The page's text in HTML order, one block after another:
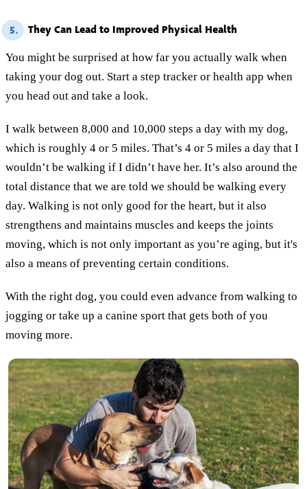
5. They Can Lead to Improved Physical Health
You might be surprised at how far you actually walk when
taking your dog out. Start a step tracker or health app when
you head out and take a look.
I walk between 8,000 and 10,000 steps a day with my dog,
which is roughly 4 or 5 miles. That’s 4 or 5 miles a day that I
wouldn’t be walking if I didn’t have her. It’s also around the
total distance that we are told we should be walking every
day. Walking is not only good for the heart, but it also
strengthens and maintains muscles and keeps the joints
moving, which is not only important as you’re aging, but it's
also a means of preventing certain conditions.
With the right dog, you could even advance from walking to
jogging or take up a canine sport that gets both of you
moving more.